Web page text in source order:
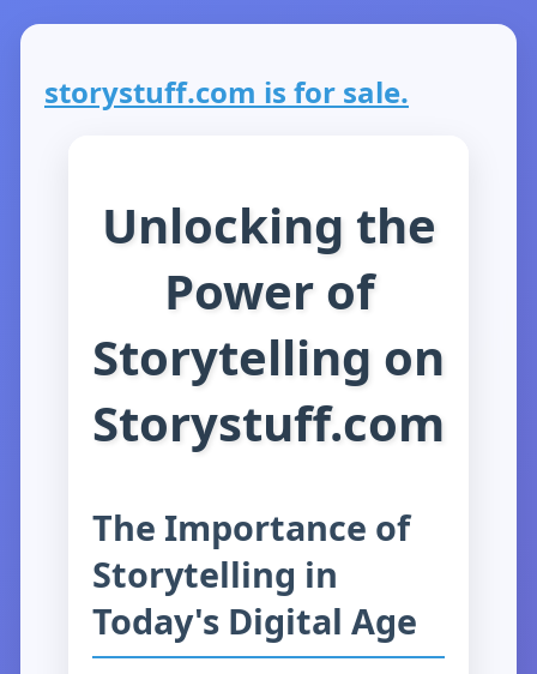
storystuff.com is for sale.
Unlocking the
Power of
Storytelling on
Storystuff.com
The Importance of
Storytelling in
Today's Digital Age